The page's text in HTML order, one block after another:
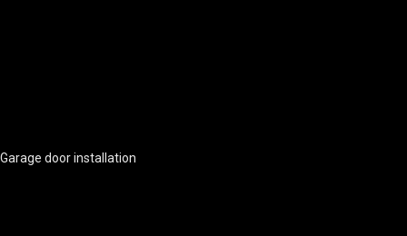
Garage door installation